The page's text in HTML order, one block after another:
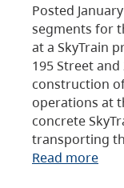
Posted
segments for
at a SkyTrain
195 Street
construction
operations at
concrete
transporting
Read more